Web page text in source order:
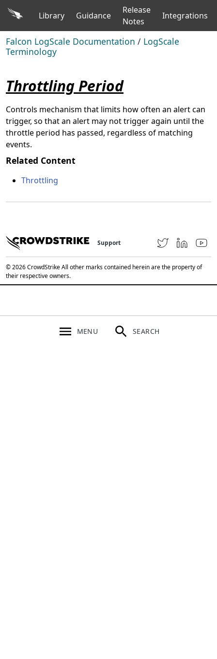
Library Guidance
Release
Notes
Integrations
Falcon LogScale Documentation / LogScale
Terminology
Throttling Period
Controls mechanism that limits how often an alert can
trigger, so that an alert may not trigger again until the
throttle period has passed, regardless of matching
events.
Related Content
Throttling
Support
© 2026 CrowdStrike All other marks contained herein are the property of
their respective owners.
MENU SEARCH